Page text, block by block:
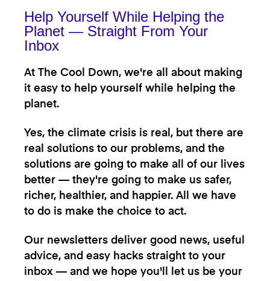
Help Yourself While Helping the
Planet — Straight From Your
Inbox
At The Cool Down, we're all about making
it easy to help yourself while helping the
planet.
Yes, the climate crisis is real, but there are
real solutions to our problems, and the
solutions are going to make all of our lives
better — they're going to make us safer,
richer, healthier, and happier. All we have
to do is make the choice to act.
Our newsletters deliver good news, useful
advice, and easy hacks straight to your
inbox — and we hope you'll let us be your